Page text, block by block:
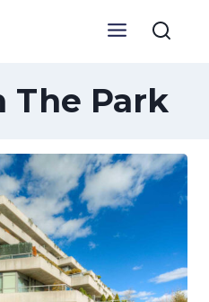
The Park